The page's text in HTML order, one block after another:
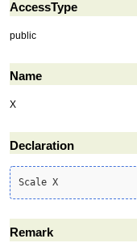
AccessType
public
Name
X
Declaration
Scale X
Remark